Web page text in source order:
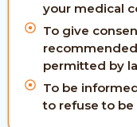
your medical
To give
permitted by
To be
to refuse to